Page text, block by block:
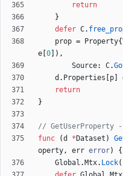
return
}
defer C.
prop = Property{
e 0 ) ,
Source: C.
d . Properties p
return
}
// GetUserProperty
func
(d * Dataset )
operty, err error)
{
Global . Mtx. Lock(